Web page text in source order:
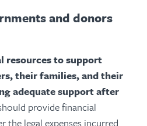
and donors
resources to support
their families, and their
adequate support after
provide financial
the legal expenses incurred